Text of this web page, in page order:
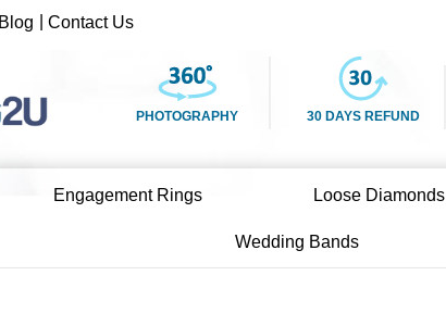
Blog Contact Us
PHOTOGRAPHY 30 DAYS REFUND
Engagement Rings Loose Diamonds
Wedding Bands